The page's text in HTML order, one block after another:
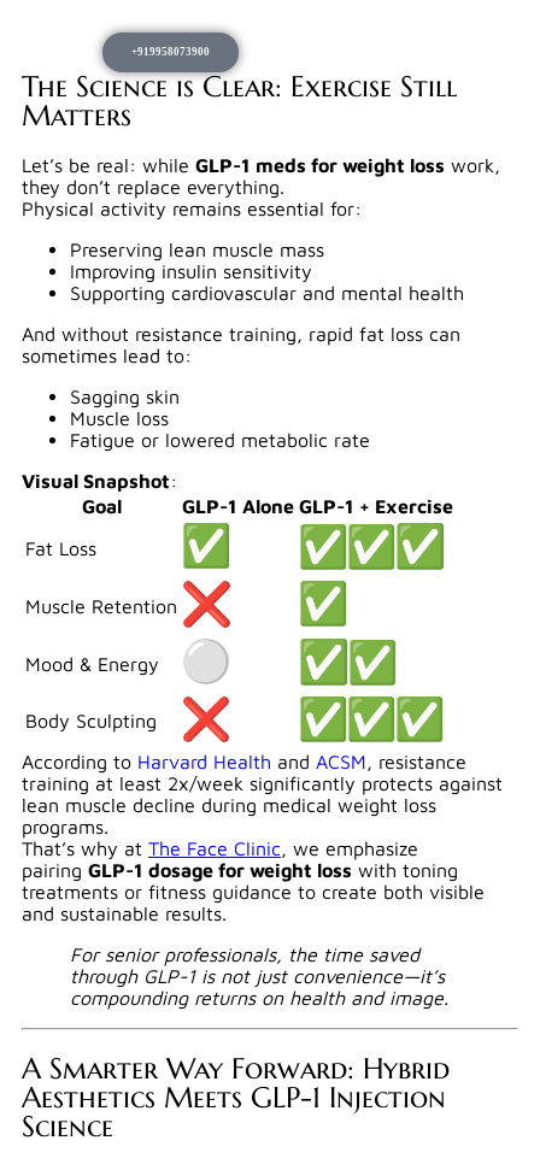
+919958073900
The Science is Clear: Exercise Still
Matters
Let’s be real: while GLP-1 meds for weight loss work,
they don’t replace everything.
Physical activity remains essential for:
Preserving lean muscle mass
Improving insulin sensitivity
Supporting cardiovascular and mental health
And without resistance training, rapid fat loss can
sometimes lead to:
Sagging skin
Muscle loss
Fatigue or lowered metabolic rate
Visual Snapshot:
Goal
GLP-1 Alone GLP-1 + Exercise
Fat Loss
Muscle Retention
Mood & Energy
Body Sculpting
According to Harvard Health and ACSM, resistance
training at least 2x/week significantly protects against
lean muscle decline during medical weight loss
programs.
That’s why at The Face Clinic, we emphasize
pairing GLP-1 dosage for weight loss with toning
treatments or fitness guidance to create both visible
and sustainable results.
For senior professionals, the time saved
through GLP-1 is not just convenience—it’s
compounding returns on health and image.
A Smarter Way Forward: Hybrid
Aesthetics Meets GLP-1 Injection
Science